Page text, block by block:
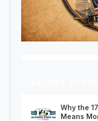
Why the
Means